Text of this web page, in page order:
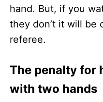
hand. But, if you
they don’t it will be
referee.
The penalty for
with two hands